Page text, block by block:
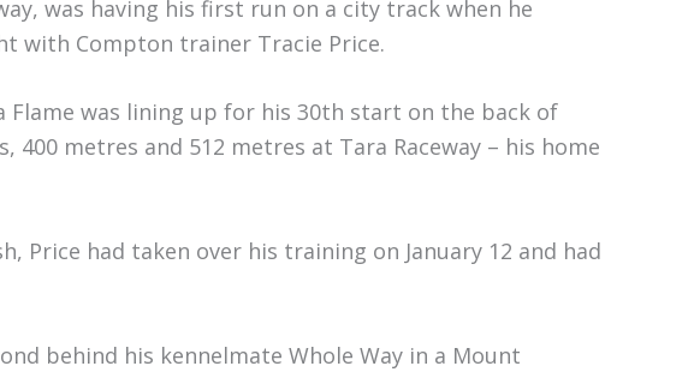
was having his first run on a city track when he
with Compton trainer Tracie Price.
Flame was lining up for his 30th start on the back of
400 metres and 512 metres at Tara Raceway – his home
Price had taken over his training on January 12 and had
behind his kennelmate Whole Way in a Mount